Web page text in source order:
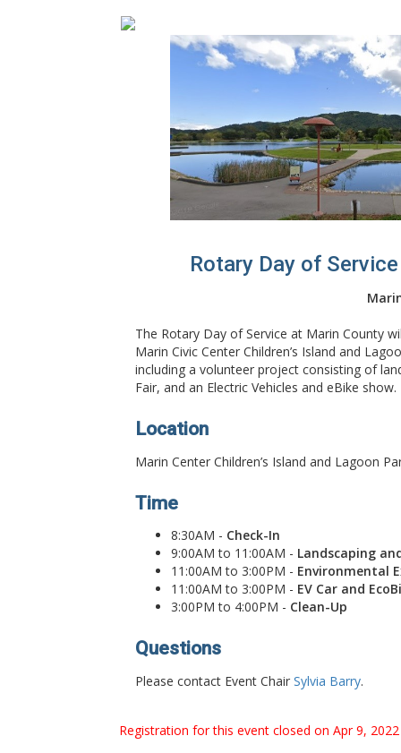
Rotary Day of
The Rotary Day of Service at Marin County
Marin Civic Center Children’s Island and
including a volunteer project consisting of
Fair, and an Electric Vehicles and eBike
Location
Marin Center Children’s Island and Lagoon
Time
8:30AM - Check-In
9:00AM to 11:00AM - Landscaping
11:00AM to 3:00PM - Environmental
11:00AM to 3:00PM - EV Car and
3:00PM to 4:00PM - Clean-Up
Questions
Please contact Event Chair Sylvia Barry.
Registration for this event closed on Apr 9,